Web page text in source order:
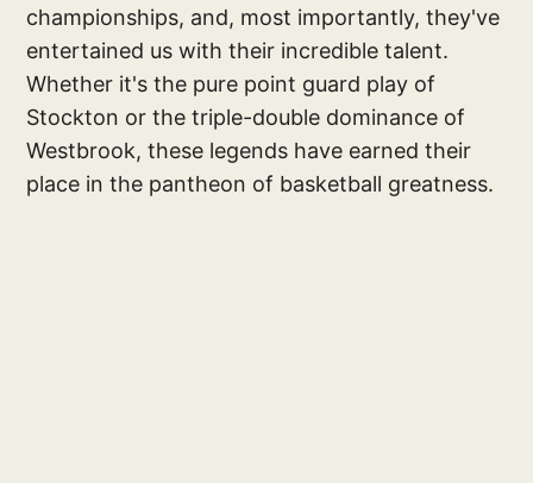
championships, and, most importantly, they've
entertained us with their incredible talent.
Whether it's the pure point guard play of
Stockton or the triple-double dominance of
Westbrook, these legends have earned their
place in the pantheon of basketball greatness.